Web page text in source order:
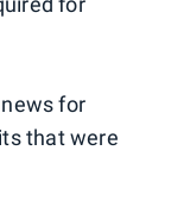
for
that were